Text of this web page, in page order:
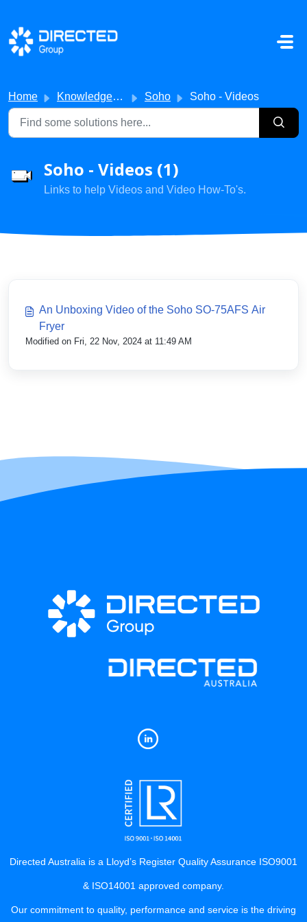
Skip to main content
Home Knowledge base Soho Soho - Videos
Soho - Videos (1)
Links to help Videos and Video How-To's.
An Unboxing Video of the Soho SO-75AFS Air
Fryer
Modified on Fri, 22 Nov, 2024 at 11:49 AM
Directed Australia is a Lloyd’s Register Quality Assurance ISO9001
& ISO14001 approved company.
Our commitment to quality, performance and service is the driving